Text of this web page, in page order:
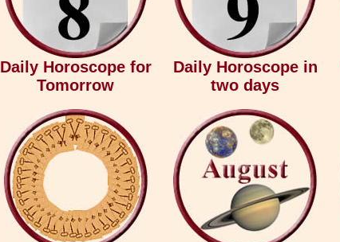
Daily Horoscope for
Tomorrow
Daily Horoscope in
two days